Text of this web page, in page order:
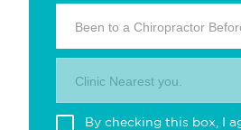
Been to a Chiropractor
Clinic Nearest you.
By checking this box, I